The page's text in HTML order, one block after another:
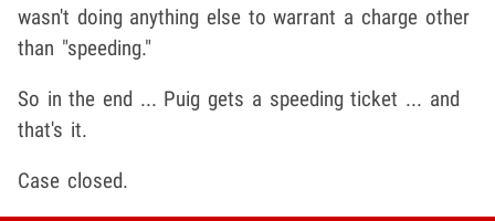
wasn't doing anything else to warrant a charge other
than "speeding."
So in the end ... Puig gets a speeding ticket ... and
that's it.
Case closed.